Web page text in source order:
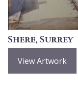
Shere, Surrey
View Artwork